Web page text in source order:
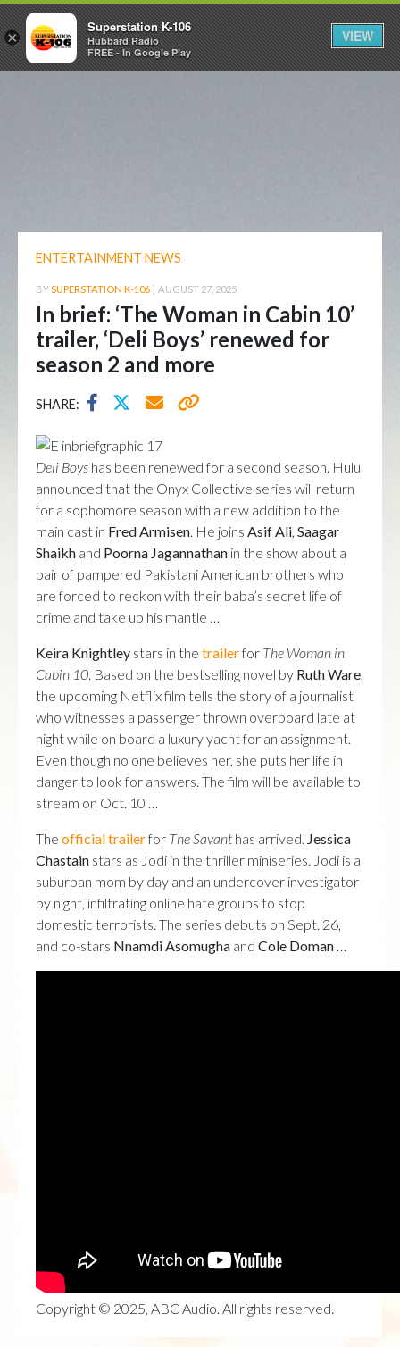
ENTERTAINMENT NEWS
BYSUPERSTATION K-106 | AUGUST 27, 2025
In brief: ‘The Woman in Cabin 10’
trailer, ‘Deli Boys’ renewed for
season 2 and more
SHARE:
Deli Boys has been renewed for a second season. Hulu
announced that the Onyx Collective series will return
for a sophomore season with a new addition to the
main cast in Fred Armisen. He joins Asif Ali, Saagar
Shaikh and Poorna Jagannathan in the show about a
pair of pampered Pakistani American brothers who
are forced to reckon with their baba’s secret life of
crime and take up his mantle …
Keira Knightley stars in the trailerfor The Woman in
Cabin 10. Based on the bestselling novel by Ruth Ware,
the upcoming Netflix film tells the story of a journalist
who witnesses a passenger thrown overboard late at
night while on board a luxury yacht for an assignment.
Even though no one believes her, she puts her life in
danger to look for answers. The film will be available to
stream on Oct. 10 …
The official trailerfor The Savant has arrived. Jessica
Chastain stars as Jodi in the thriller miniseries. Jodi is a
suburban mom by day and an undercover investigator
by night, infiltrating online hate groups to stop
domestic terrorists. The series debuts on Sept. 26,
and co-stars Nnamdi Asomugha and Cole Doman …
Copyright © 2025, ABC Audio. All rights reserved.
×
Superstation K-106
Hubbard Radio
FREE - In Google Play
VIEW